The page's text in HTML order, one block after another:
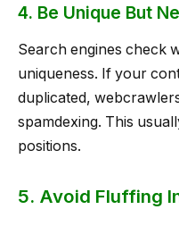
4. Be Unique But
Search engines check
uniqueness. If your
duplicated,
spamdexing. This
positions.
5. Avoid Fluffing